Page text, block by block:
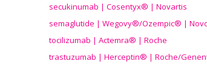
secukinumab | Cosentyx® | Novartis
semaglutide | Wegovy®/Ozempic® |
tocilizumab | Actemra® | Roche
trastuzumab | Herceptin® | Roche/